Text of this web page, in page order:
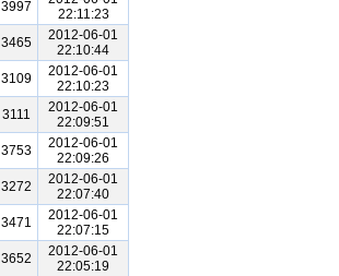
3997
22:11:23
3465
2012-06-01
22:10:44
3109
2012-06-01
22:10:23
3111
2012-06-01
22:09:51
3753
2012-06-01
22:09:26
3272
2012-06-01
22:07:40
3471
2012-06-01
22:07:15
3652
2012-06-01
22:05:19